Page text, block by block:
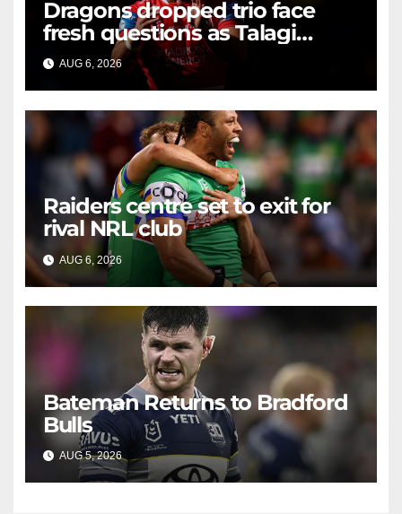
Dragons dropped trio face
fresh questions as Talagi
shines after Penrith axing
AUG 6, 2026 RAIDERCAST
Raiders centre set to exit for
rival NRL club
AUG 6, 2026 RAIDERCAST
Bateman Returns to Bradford
Bulls
AUG 5, 2026 RAIDERCAST